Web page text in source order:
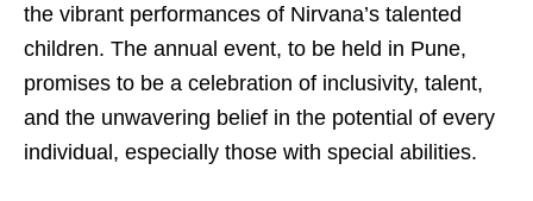
the vibrant performances of Nirvana’s talented
children. The annual event, to be held in Pune,
promises to be a celebration of inclusivity, talent,
and the unwavering belief in the potential of every
individual, especially those with special abilities.